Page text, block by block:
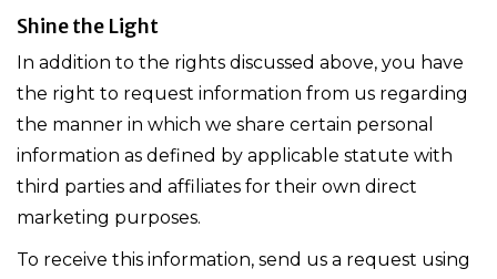
Shine the Light
In addition to the rights discussed above, you have
the right to request information from us regarding
the manner in which we share certain personal
information as defined by applicable statute with
third parties and affiliates for their own direct
marketing purposes.
To receive this information, send us a request using